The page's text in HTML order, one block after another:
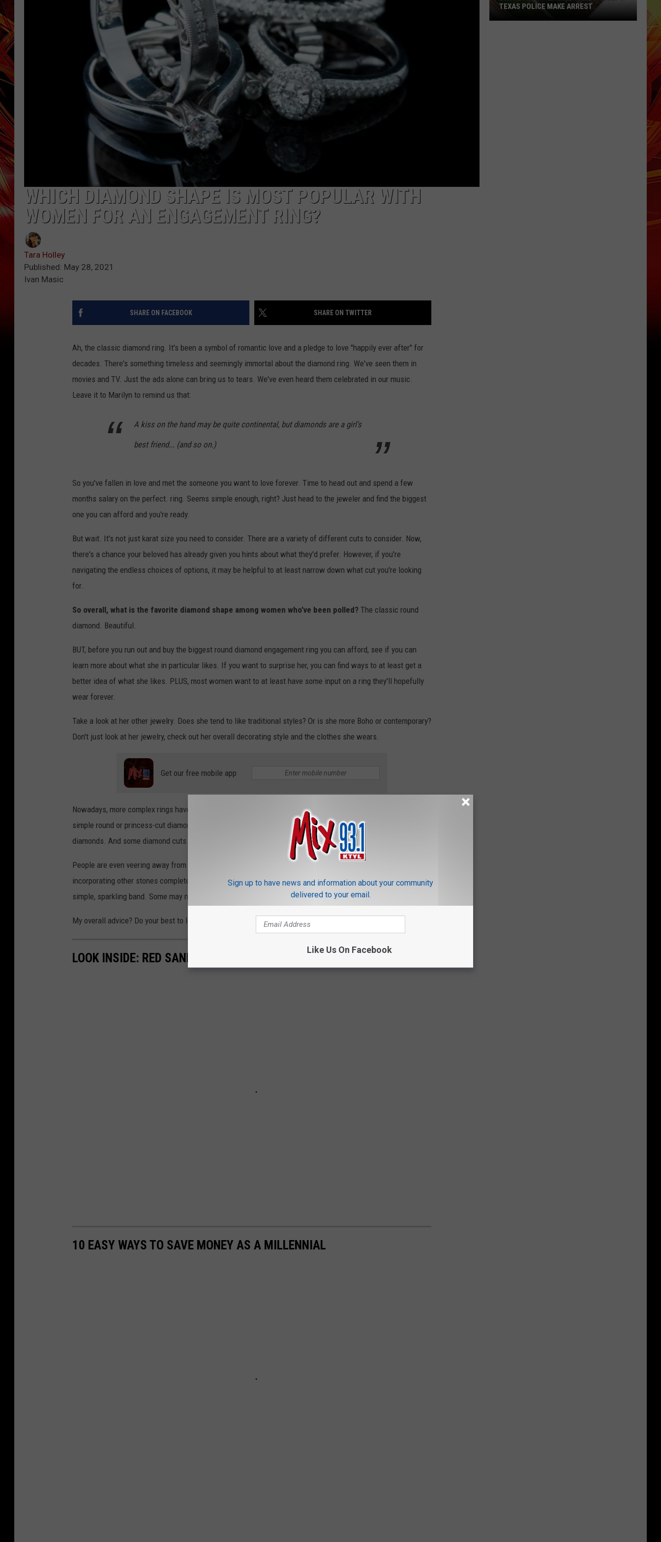
POPCRUSH NIGHTS
SARAH STRINGER
MIX 93-1 LOUNGE NEWS
WHICH DIAMOND SHAPE IS MOST POPULAR WITH
WOMEN FOR AN ENGAGEMENT RING?
Tara Holley
Published: May 28, 2021
Ivan Masic
SHARE ON FACEBOOK SHARE ON TWITTER
Ah, the classic diamond ring. It's been a symbol of romantic love and a pledge to love "happily ever after" for
decades. There's something timeless and seemingly immortal about the diamond ring. We've seen them in
movies and TV. Just the ads alone can bring us to tears. We've even heard them celebrated in our music.
Leave it to Marilyn to remind us that:
A kiss on the hand may be quite continental, but diamonds are a girl's
best friend... (and so on.)
So you've fallen in love and met the someone you want to love forever. Time to head out and spend a few
months salary on the perfect. ring. Seems simple enough, right? Just head to the jeweler and find the biggest
one you can afford and you're ready.
But wait. It's not just karat size you need to consider. There are a variety of different cuts to consider. Now,
there's a chance your beloved has already given you hints about what they'd prefer. However, if you're
navigating the endless choices of options, it may be helpful to at least narrow down what cut you're looking
for.
So overall, what is the favorite diamond shape among women who've been polled? The classic round
diamond. Beautiful.
BUT, before you run out and buy the biggest round diamond engagement ring you can afford, see if you can
learn more about what she in particular likes. If you want to surprise her, you can find ways to at least get a
better idea of what she likes. PLUS, most women want to at least have some input on a ring they'll hopefully
wear forever.
Take a look at her other jewelry. Does she tend to like traditional styles? Or is she more Boho or contemporary?
Don't just look at her jewelry, check out her overall decorating style and the clothes she wears.
Get our free mobile app
Nowadays, more complex rings have become popular, too. You've seen them--they're stunning. It may be a
simple round or princess-cut diamond surrounded by smaller diamonds. Even the bands are covered in tiny
diamonds. And some diamond cuts are more "sparkly" than others--if that's something that matters to her.
People are even veering away from diamonds altogether and opting instead for a more vintage look and
incorporating other stones completely, like opals or sapphires. Some of have even decided to stick with a
simple, sparkling band. Some may not want a traditional ring at all.
My overall advice? Do your best to learn more about what your love may like the most. And--congratulations. ;)
LOOK INSIDE: RED SANDS RANCH FOR YOUR NEXT TEXAS GETAWAY
10 EASY WAYS TO SAVE MONEY AS A MILLENNIAL
TEXAS POLICE MAKE ARREST
Sign up to have news and information about your community
delivered to your email.
Like Us On Facebook